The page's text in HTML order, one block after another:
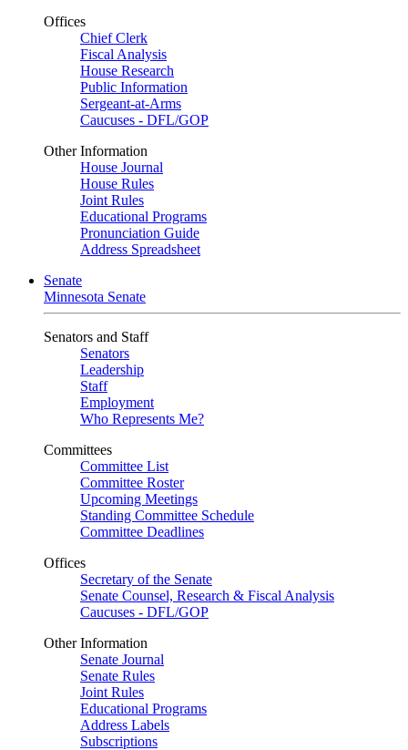
Offices
Chief Clerk
Fiscal Analysis
House Research
Public Information
Sergeant-at-Arms
Caucuses - DFL/GOP
Other Information
House Journal
House Rules
Joint Rules
Educational Programs
Pronunciation Guide
Address Spreadsheet
Senate
Minnesota Senate
Senators and Staff
Senators
Leadership
Staff
Employment
Who Represents Me?
Committees
Committee List
Committee Roster
Upcoming Meetings
Standing Committee Schedule
Committee Deadlines
Offices
Secretary of the Senate
Senate Counsel, Research & Fiscal Analysis
Caucuses - DFL/GOP
Other Information
Senate Journal
Senate Rules
Joint Rules
Educational Programs
Address Labels
Subscriptions